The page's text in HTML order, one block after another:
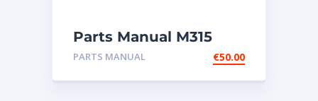
Parts Manual M315
Excavator
PARTS MANUAL €50.00